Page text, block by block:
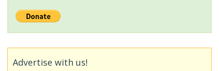
Advertise with us!